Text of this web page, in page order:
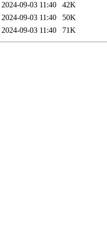
2024-09-03 11:40
42K
2024-09-03 11:40
50K
2024-09-03 11:40 71K